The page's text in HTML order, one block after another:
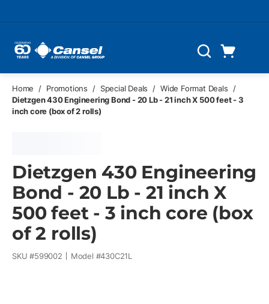
Search
Home / Promotions / Special Deals / Wide Format Deals
/
Dietzgen 430 Engineering Bond - 20 Lb - 21 inch X 500 feet - 3
inch core (box of 2 rolls)
Dietzgen 430 Engineering
Bond - 20 Lb - 21 inch X
500 feet - 3 inch core (box
of 2 rolls)
SKU #599002 Model #430C21L